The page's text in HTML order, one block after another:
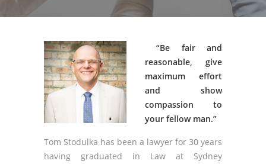
“Be fair and
reasonable, give
maximum effort
and show
compassion to
your fellow man.”
Tom Stodulka has been a lawyer for 30 years
having graduated in Law at Sydney